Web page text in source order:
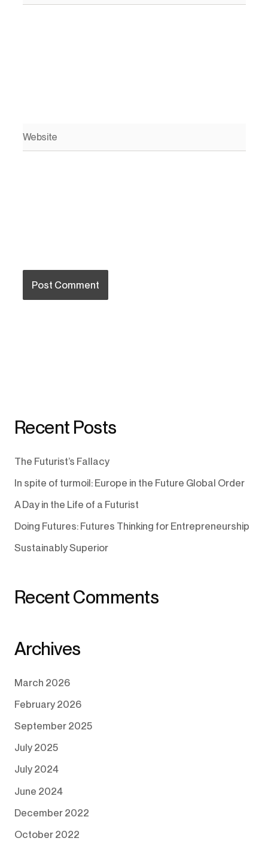
Recent Posts
The Futurist’s Fallacy
In spite of turmoil: Europe in the Future Global Order
A Day in the Life of a Futurist
Doing Futures: Futures Thinking for Entrepreneurship
Sustainably Superior
Recent Comments
Archives
March 2026
February 2026
September 2025
July 2025
July 2024
June 2024
December 2022
October 2022